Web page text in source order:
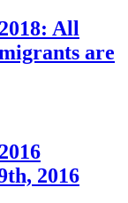
All
are
2016